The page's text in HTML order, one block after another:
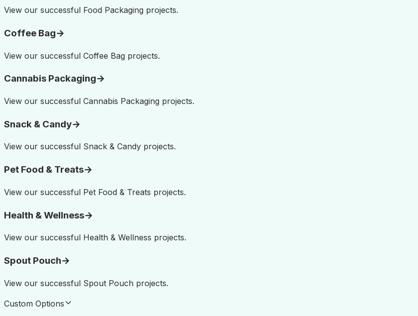
View our successful Food Packaging projects.
Coffee Bag→
View our successful Coffee Bag projects.
Cannabis Packaging→
View our successful Cannabis Packaging projects.
Snack & Candy→
View our successful Snack & Candy projects.
Pet Food & Treats→
View our successful Pet Food & Treats projects.
Health & Wellness→
View our successful Health & Wellness projects.
Spout Pouch→
View our successful Spout Pouch projects.
Custom Options